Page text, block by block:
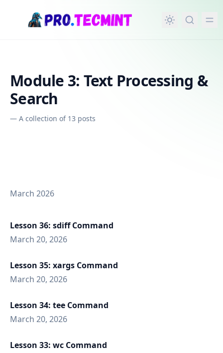
content
Module 3: Text Processing &
Search
— A collection of 13 posts
March 2026
Lesson 36: sdiff Command
March 20, 2026
Lesson 35: xargs Command
March 20, 2026
Lesson 34: tee Command
March 20, 2026
Lesson 33: wc Command